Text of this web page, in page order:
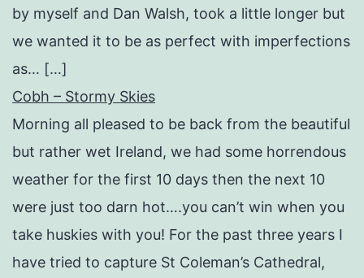
by myself and Dan Walsh, took a little longer but
we wanted it to be as perfect with imperfections
as… […]
Cobh – Stormy Skies
Morning all pleased to be back from the beautiful
but rather wet Ireland, we had some horrendous
weather for the first 10 days then the next 10
were just too darn hot….you can’t win when you
take huskies with you! For the past three years I
have tried to capture St Coleman’s Cathedral,